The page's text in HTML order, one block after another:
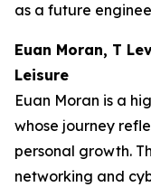
as a future
Euan Moran, T
Leisure
Euan Moran is a
whose journey
personal growth.
networking and